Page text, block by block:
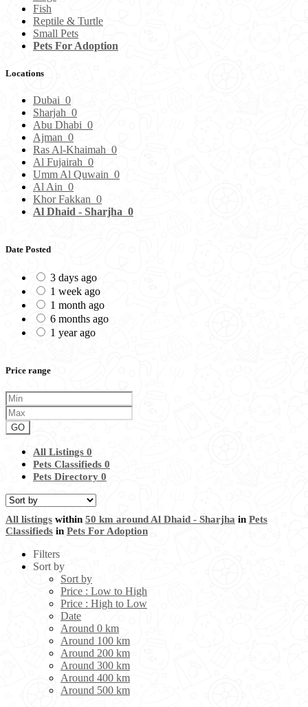
Fish
Reptile & Turtle
Small Pets
Pets For Adoption
Locations
Dubai 0
Sharjah 0
Abu Dhabi 0
Ajman 0
Ras Al-Khaimah 0
Al Fujairah 0
Umm Al Quwain 0
Al Ain 0
Khor Fakkan 0
Al Dhaid - Sharjha 0
Date Posted
3 days ago
1 week ago
1 month ago
6 months ago
1 year ago
Price range
GO
All Listings 0
Pets Classifieds 0
Pets Directory 0
All listings within 50 km around Al Dhaid - Sharjha in Pets
Classifieds inPets For Adoption
Filters
Sort by
Sort by
Price : Low to High
Price : High to Low
Date
Around 0 km
Around 100 km
Around 200 km
Around 300 km
Around 400 km
Around 500 km